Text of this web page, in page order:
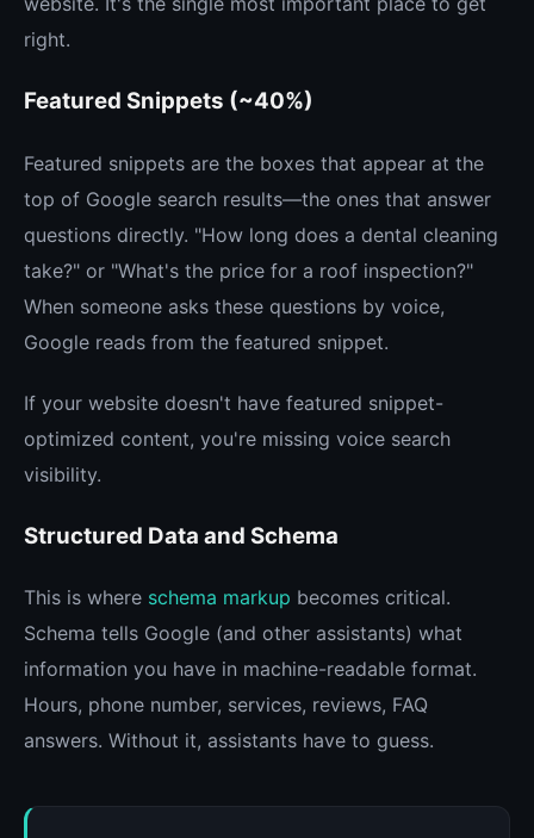
right.
Featured Snippets (~40%)
Featured snippets are the boxes that appear at the
top of Google search results—the ones that answer
questions directly. "How long does a dental cleaning
take?" or "What's the price for a roof inspection?"
When someone asks these questions by voice,
Google reads from the featured snippet.
If your website doesn't have featured snippet-
optimized content, you're missing voice search
visibility.
Structured Data and Schema
This is where schema markup becomes critical.
Schema tells Google (and other assistants) what
information you have in machine-readable format.
Hours, phone number, services, reviews, FAQ
answers. Without it, assistants have to guess.